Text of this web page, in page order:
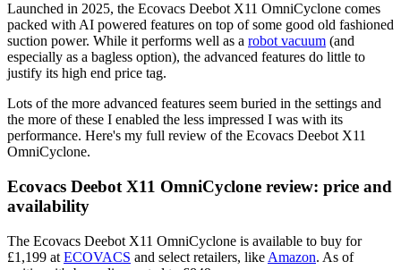
Launched in 2025, the Ecovacs Deebot X11 OmniCyclone comes
packed with AI powered features on top of some good old fashioned
suction power. While it performs well as a robot vacuum (and
especially as a bagless option), the advanced features do little to
justify its high end price tag.
Lots of the more advanced features seem buried in the settings and
the more of these I enabled the less impressed I was with its
performance. Here's my full review of the Ecovacs Deebot X11
OmniCyclone.
Ecovacs Deebot X11 OmniCyclone review: price and
availability
The Ecovacs Deebot X11 OmniCyclone is available to buy for
£1,199 at ECOVACS and select retailers, like Amazon. As of